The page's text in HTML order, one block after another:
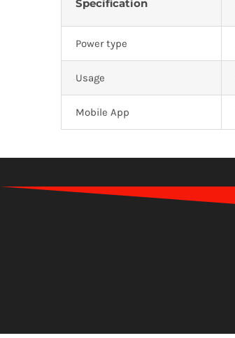
Specification
Power type
Usage
Mobile App